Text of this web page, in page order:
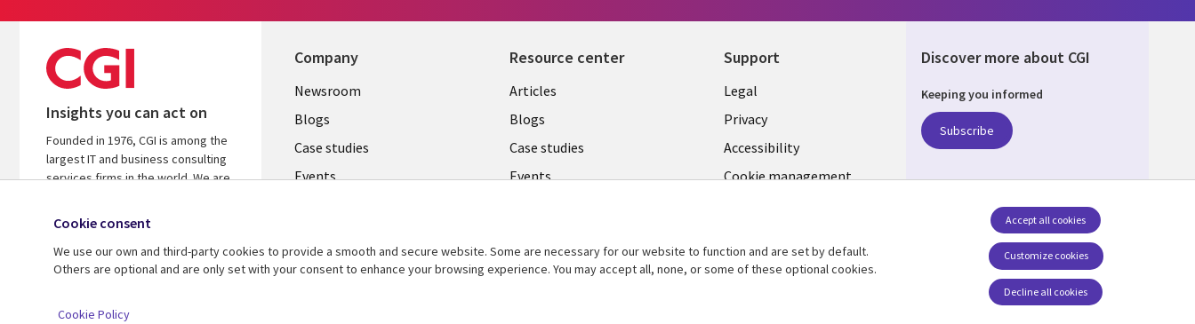
Insights you can act on
Founded in 1976, CGI is among the
largest IT and business consulting
services firms in the world. We are
focused to help accelerate returns
on your investments.
Company
Useful
links
SECTIONS
EN
Newsroom
Blogs
Case studies
Events
Resource center
Library
Links
MALAYSIA
Articles
Blogs
Case studies
Events
See more
Support
Legal
SECTIONS
EN
Legal
Privacy
Accessibility
Cookie management
Discover more about CGI
Keeping you informed
Subscribe
Cookie consent
We use our own and third-party cookies to provide a smooth and secure website. Some are necessary for our website to function and are set by default.
Others are optional and are only set with your consent to enhance your browsing experience. You may accept all, none, or some of these optional cookies.
Customize cookies
Accept all cookies
Decline all cookies
Cookie Policy